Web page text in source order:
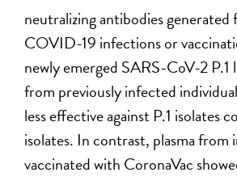
neutralizing antibodies
COVID-19 infections or
newly emerged SARS-CoV-2 P.1
from previously infected
less effective against P.1 isolates
isolates. In contrast, plasma from
vaccinated with CoronaVac